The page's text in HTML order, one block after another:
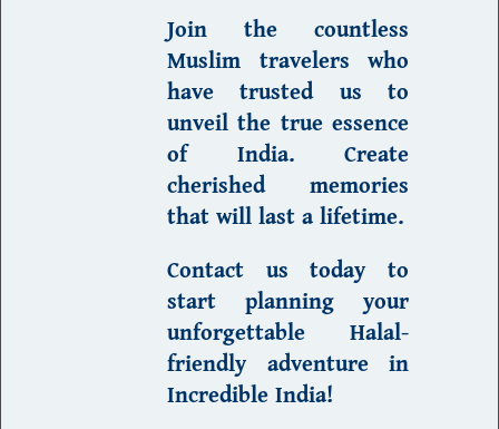
Join the countless
Muslim travelers who
have trusted us to
unveil the true essence
of India. Create
cherished memories
that will last a lifetime.
Contact us today to
start planning your
unforgettable Halal-
friendly adventure in
Incredible India!